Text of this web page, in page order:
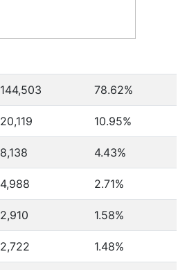
144,503 78.62%
20,119 10.95%
8,138 4.43%
4,988 2.71%
2,910 1.58%
2,722 1.48%